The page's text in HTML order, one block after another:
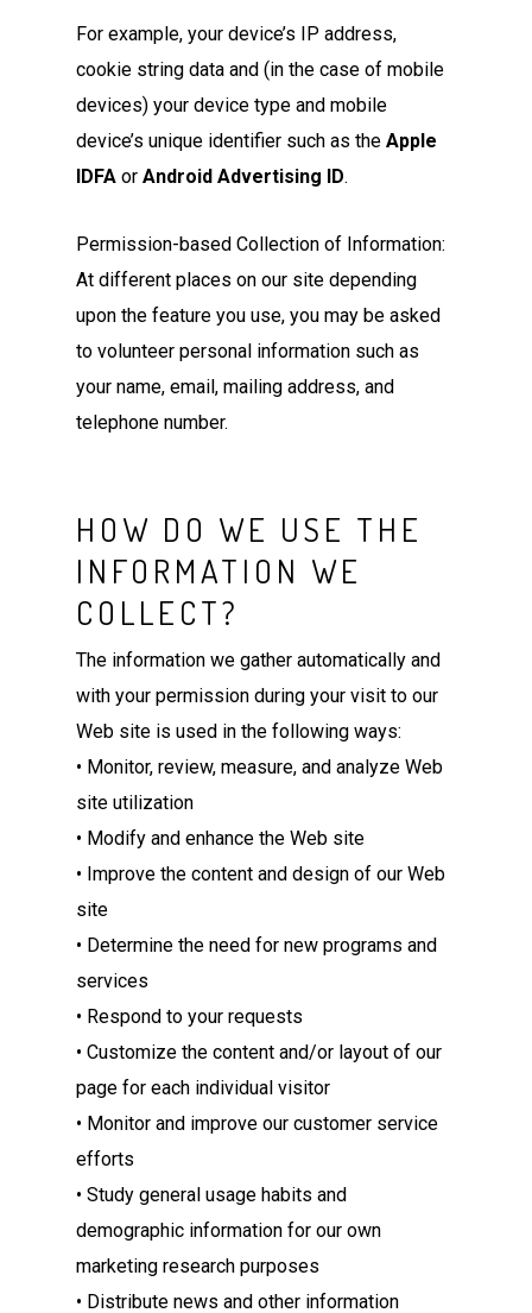
For example, your device’s IP address,
cookie string data and (in the case of mobile
devices) your device type and mobile
device’s unique identifier such as the Apple
IDFA or Android Advertising ID.
Permission-based Collection of Information:
At different places on our site depending
upon the feature you use, you may be asked
to volunteer personal information such as
your name, email, mailing address, and
telephone number.
HOW DO WE USE THE
INFORMATION WE
COLLECT?
The information we gather automatically and
with your permission during your visit to our
Web site is used in the following ways:
• Monitor, review, measure, and analyze Web
site utilization
• Modify and enhance the Web site
• Improve the content and design of our Web
site
• Determine the need for new programs and
services
• Respond to your requests
• Customize the content and/or layout of our
page for each individual visitor
• Monitor and improve our customer service
efforts
• Study general usage habits and
demographic information for our own
marketing research purposes
• Distribute news and other information